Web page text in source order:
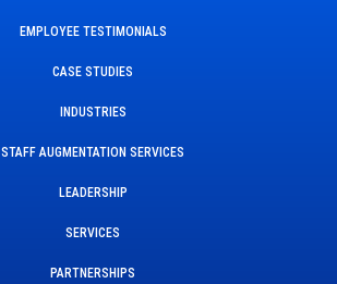
EMPLOYEE TESTIMONIALS
CASE STUDIES
INDUSTRIES
STAFF AUGMENTATION SERVICES
LEADERSHIP
SERVICES
PARTNERSHIPS